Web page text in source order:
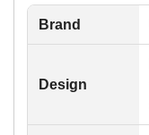
Brand
Design